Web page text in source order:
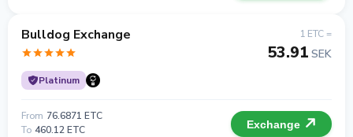
Bulldog Exchange
Platinum
1 ETC =
53.91 SEK
From 76.6871 ETC
To 460.12 ETC Exchange